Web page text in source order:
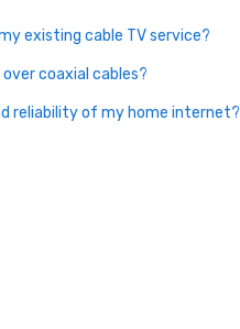
existing cable TV service?
coaxial cables?
reliability of my home internet?